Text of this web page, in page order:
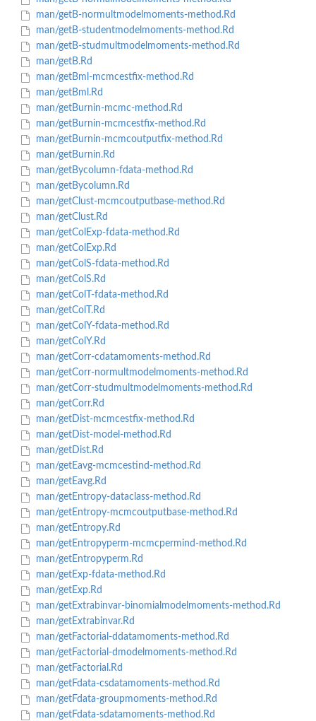
man/getB-normultmodelmoments-method.Rd
man/getB-studentmodelmoments-method.Rd
man/getB-studmultmodelmoments-method.Rd
man/getB.Rd
man/getBml-mcmcestfix-method.Rd
man/getBml.Rd
man/getBurnin-mcmc-method.Rd
man/getBurnin-mcmcestfix-method.Rd
man/getBurnin-mcmcoutputfix-method.Rd
man/getBurnin.Rd
man/getBycolumn-fdata-method.Rd
man/getBycolumn.Rd
man/getClust-mcmcoutputbase-method.Rd
man/getClust.Rd
man/getColExp-fdata-method.Rd
man/getColExp.Rd
man/getColS-fdata-method.Rd
man/getColS.Rd
man/getColT-fdata-method.Rd
man/getColT.Rd
man/getColY-fdata-method.Rd
man/getColY.Rd
man/getCorr-cdatamoments-method.Rd
man/getCorr-normultmodelmoments-method.Rd
man/getCorr-studmultmodelmoments-method.Rd
man/getCorr.Rd
man/getDist-mcmcestfix-method.Rd
man/getDist-model-method.Rd
man/getDist.Rd
man/getEavg-mcmcestind-method.Rd
man/getEavg.Rd
man/getEntropy-dataclass-method.Rd
man/getEntropy-mcmcoutputbase-method.Rd
man/getEntropy.Rd
man/getEntropyperm-mcmcpermind-method.Rd
man/getEntropyperm.Rd
man/getExp-fdata-method.Rd
man/getExp.Rd
man/getExtrabinvar-binomialmodelmoments-method.Rd
man/getExtrabinvar.Rd
man/getFactorial-ddatamoments-method.Rd
man/getFactorial-dmodelmoments-method.Rd
man/getFactorial.Rd
man/getFdata-csdatamoments-method.Rd
man/getFdata-groupmoments-method.Rd
man/getFdata-sdatamoments-method.Rd